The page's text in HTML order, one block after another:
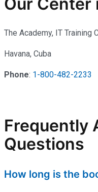
The Academy, IT Training
Havana, Cuba
Phone: 1-800-482-2233
Frequently
Questions
How long is the